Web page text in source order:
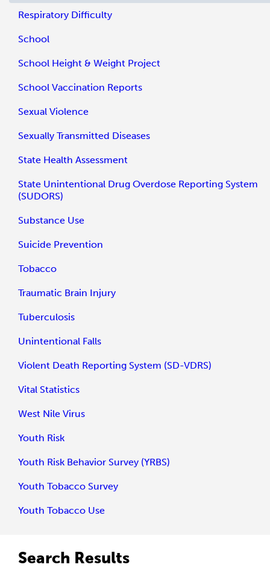
Respiratory Difficulty
School
School Height & Weight Project
School Vaccination Reports
Sexual Violence
Sexually Transmitted Diseases
State Health Assessment
State Unintentional Drug Overdose Reporting System
(SUDORS)
Substance Use
Suicide Prevention
Tobacco
Traumatic Brain Injury
Tuberculosis
Unintentional Falls
Violent Death Reporting System (SD-VDRS)
Vital Statistics
West Nile Virus
Youth Risk
Youth Risk Behavior Survey (YRBS)
Youth Tobacco Survey
Youth Tobacco Use
Search Results